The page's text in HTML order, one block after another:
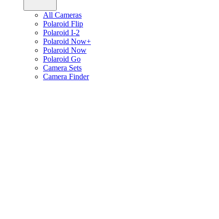
All Cameras
Polaroid Flip
Polaroid I-2
Polaroid Now+
Polaroid Now
Polaroid Go
Camera Sets
Camera Finder